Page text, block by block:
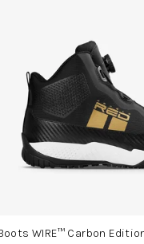
WIRE™ Carbon